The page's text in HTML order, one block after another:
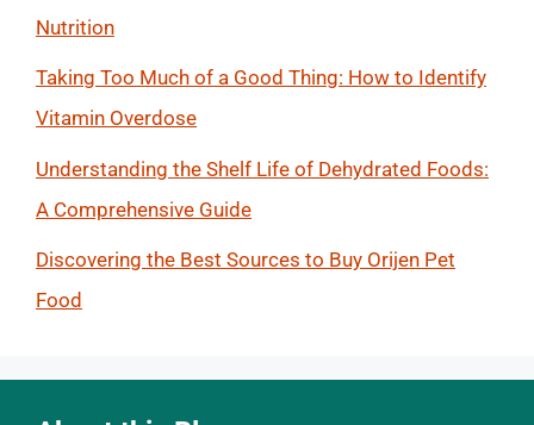
Nutrition
Taking Too Much of a Good Thing: How to Identify
Vitamin Overdose
Understanding the Shelf Life of Dehydrated Foods:
A Comprehensive Guide
Discovering the Best Sources to Buy Orijen Pet
Food